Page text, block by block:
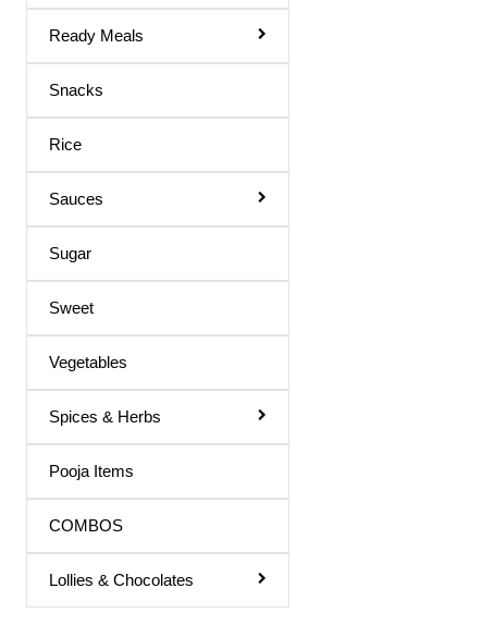
Mixed Fruit Juice
Neem Juice
Others
Prune Nectar
Shila Juice
Squash
Squash / Syrup
Triphala Juice
Turmeric Juice
Apple Juice
Ready Meals
Snacks
Rice
Sauces
Sugar
Sweet
Vegetables
Spices & Herbs
Pooja Items
COMBOS
Lollies & Chocolates